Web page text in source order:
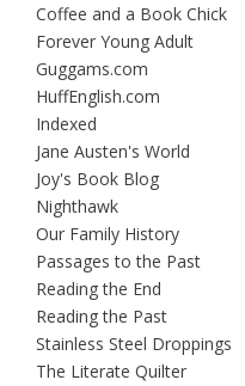
Coffee and a Book Chick
Forever Young Adult
Guggams.com
HuffEnglish.com
Indexed
Jane Austen's World
Joy's Book Blog
Nighthawk
Our Family History
Passages to the Past
Reading the End
Reading the Past
Stainless Steel Droppings
The Literate Quilter